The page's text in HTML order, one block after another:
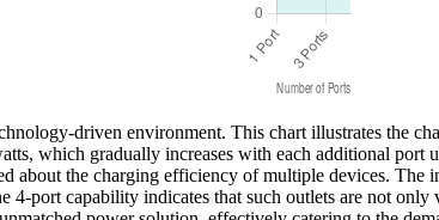
driven environment. This chart illustrates the
which gradually increases with each additional
about the charging efficiency of multiple devices. The
port capability indicates that such outlets are not